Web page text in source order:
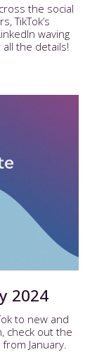
the social
TikTok’s
waving
the details!
2024
to new and
check out the
January.